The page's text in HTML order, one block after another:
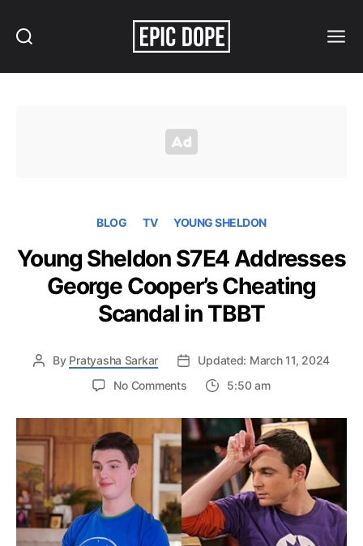
BLOG TV YOUNG SHELDON
Young Sheldon S7E4 Addresses
George Cooper’s Cheating
Scandal in TBBT
By Pratyasha Sarkar
Updated: March 11, 2024
No Commentson
Sheldon
S7E4
Addresses
George
Cooper’s
Cheating
Scandal
in
5:50 am